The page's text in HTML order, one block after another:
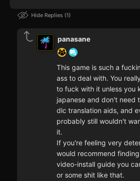
Hide Replies 1
panasane
This game is such a
ass to deal with. You
to fuck with it unless you
japanese and don't need
dlc translation aids, and
probably still wouldn't
it.
If you're feeling very
would recommend
video-install guide you
or some shit like that.